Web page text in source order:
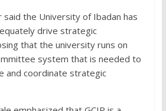
said the University of Ibadan has
drive strategic
that the university runs on
system that is needed to
and coordinate strategic